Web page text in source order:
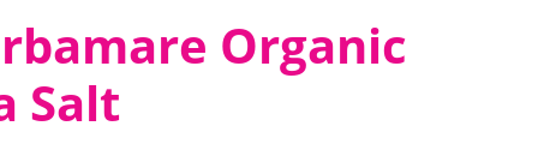
Organic
Salt